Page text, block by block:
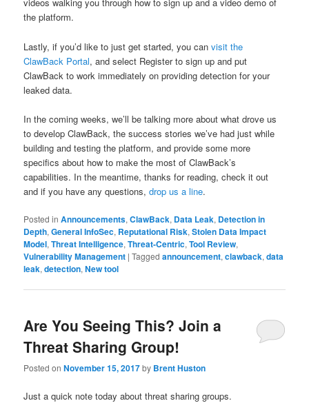
videos walking you through how to sign up and a video demo of
the platform.
Lastly, if you’d like to just get started, you canvisit the
ClawBack Portal, and select Register to sign up and put
ClawBack to work immediately on providing detection for your
leaked data.
In the coming weeks, we’ll be talking more about what drove us
to develop ClawBack, the success stories we’ve had just while
building and testing the platform, and provide some more
specifics about how to make the most of ClawBack’s
capabilities. In the meantime, thanks for reading, check it out
and if you have any questions,drop us a line.
Posted in Announcements,ClawBack, Data Leak, Detection in
Depth,General InfoSec, Reputational Risk,Stolen Data Impact
Model,Threat Intelligence,Threat-Centric,Tool Review,
Vulnerability Management |Tagged announcement,clawback,data
leak,detection,New tool
Are You Seeing This? Join a
Threat Sharing Group!
Posted onNovember 15, 2017by Brent Huston
Just a quick note today about threat sharing groups.